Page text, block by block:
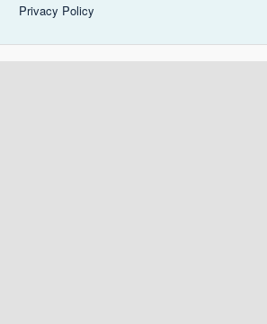
Privacy Policy